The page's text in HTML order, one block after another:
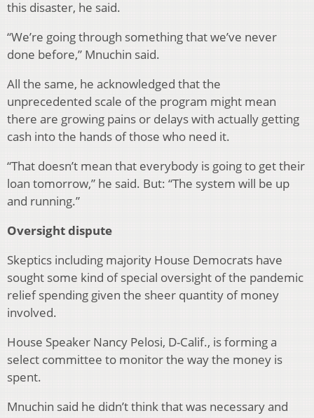
this disaster, he said.
“We’re going through something that we’ve never
done before,” Mnuchin said.
All the same, he acknowledged that the
unprecedented scale of the program might mean
there are growing pains or delays with actually getting
cash into the hands of those who need it.
“That doesn’t mean that everybody is going to get their
loan tomorrow,” he said. But: “The system will be up
and running.”
Oversight dispute
Skeptics including majority House Democrats have
sought some kind of special oversight of the pandemic
relief spending given the sheer quantity of money
involved.
House Speaker Nancy Pelosi, D-Calif., is forming a
select committee to monitor the way the money is
spent.
Mnuchin said he didn’t think that was necessary and